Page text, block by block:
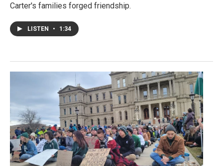
Carter's families forged friendship.
LISTEN • 1:34